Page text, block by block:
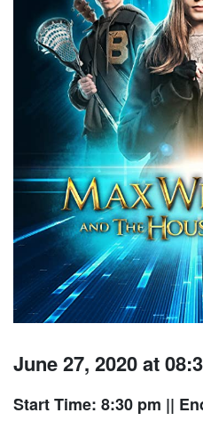
June 27, 2020 at
Start Time: 8:30 pm ||